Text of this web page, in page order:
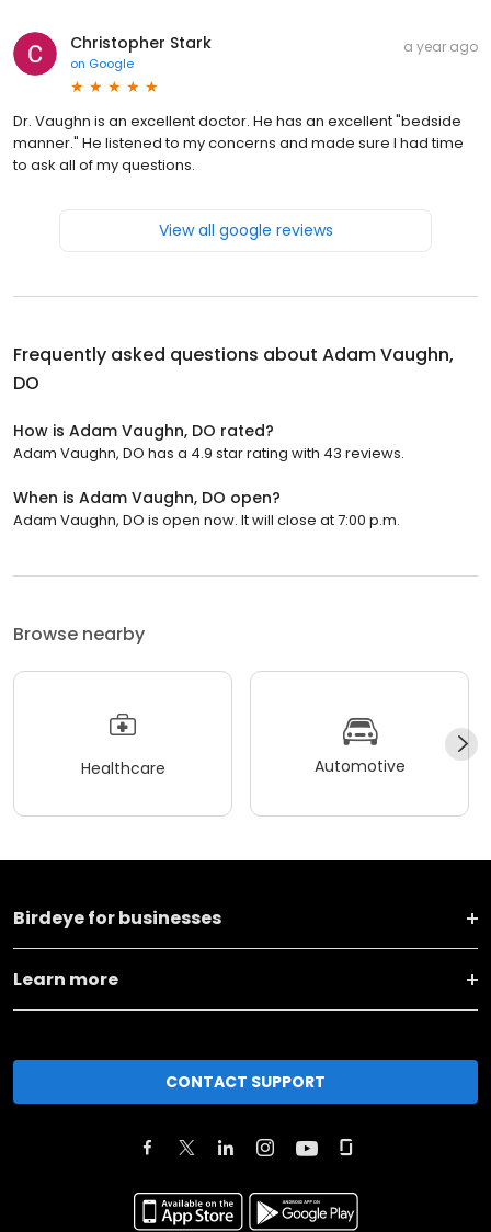
Christopher Stark
on Google
a year ago
Dr. Vaughn is an excellent doctor. He has an excellent "bedside
manner." He listened to my concerns and made sure I had time
to ask all of my questions.
View all google reviews
Frequently asked questions about Adam Vaughn,
DO
How is Adam Vaughn, DO rated?
Adam Vaughn, DO has a 4.9 star rating with 43 reviews.
When is Adam Vaughn, DO open?
Adam Vaughn, DO is open now. It will close at 7:00 p.m.
Browse nearby
Healthcare Automotive
Birdeye for businesses
Learn more
CONTACT SUPPORT